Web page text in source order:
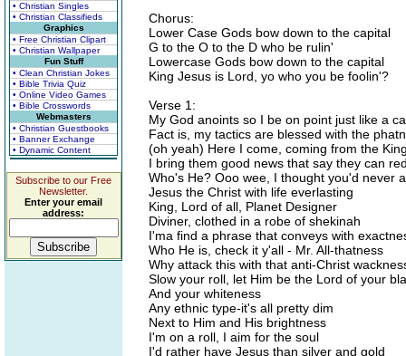
• Christian Singles
• Christian Classifieds
Graphics
• Free Christian Clipart
• Christian Wallpaper
Fun Stuff
• Clean Christian Jokes
• Bible Trivia Quiz
• Online Video Games
• Bible Crosswords
Webmasters
• Christian Guestbooks
• Banner Exchange
• Dynamic Content
Subscribe to our Free
Newsletter.
Enter your email
address:
Chorus:
Lower Case Gods bow down to the capital
G to the O to the D who be rulin'
Lowercase Gods bow down to the capital
King Jesus is Lord, yo who you be foolin'?
Verse 1:
My God anoints so I be on point just like a
Fact is, my tactics are blessed with the
(oh yeah) Here I come, coming from the
I bring them good news that say they can
Who's He? Ooo wee, I thought you'd never
Jesus the Christ with life everlasting
King, Lord of all, Planet Designer
Diviner, clothed in a robe of shekinah
I'ma find a phrase that conveys with
Who He is, check it y'all - Mr. All-thatness
Why attack this with that anti-Christ
Slow your roll, let Him be the Lord of your
And your whiteness
Any ethnic type-it's all pretty dim
Next to Him and His brightness
I'm on a roll, I aim for the soul
I'd rather have Jesus than silver and gold